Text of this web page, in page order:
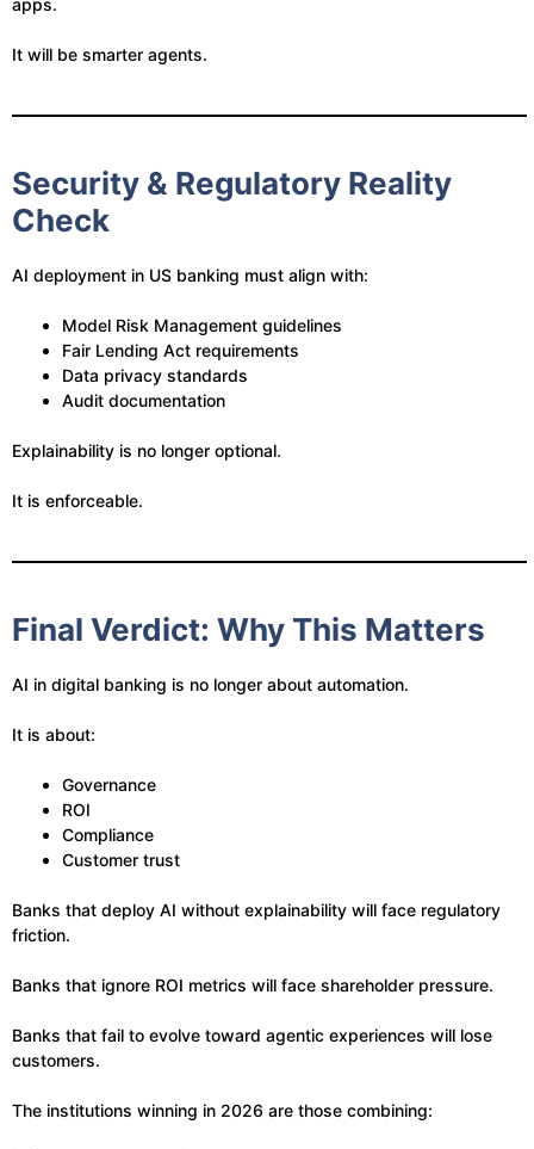
apps.
It will be smarter agents.
Security & Regulatory Reality
Check
AI deployment in US banking must align with:
Model Risk Management guidelines
Fair Lending Act requirements
Data privacy standards
Audit documentation
Explainability is no longer optional.
It is enforceable.
Final Verdict: Why This Matters
AI in digital banking is no longer about automation.
It is about:
Governance
ROI
Compliance
Customer trust
Banks that deploy AI without explainability will face regulatory
friction.
Banks that ignore ROI metrics will face shareholder pressure.
Banks that fail to evolve toward agentic experiences will lose
customers.
The institutions winning in 2026 are those combining: